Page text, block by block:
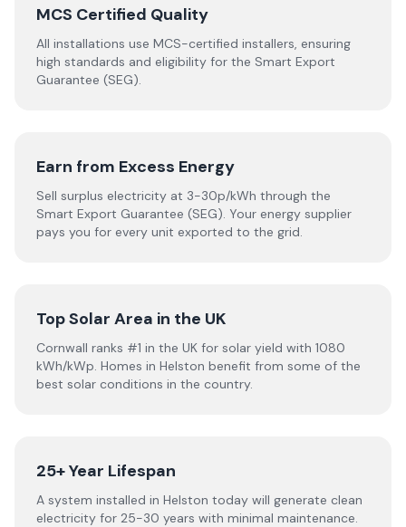
MCS Certified Quality
All installations use MCS-certified installers, ensuring
high standards and eligibility for the Smart Export
Guarantee (SEG).
Earn from Excess Energy
Sell surplus electricity at 3-30p/kWh through the
Smart Export Guarantee (SEG). Your energy supplier
pays you for every unit exported to the grid.
Top Solar Area in the UK
Cornwall ranks #1 in the UK for solar yield with 1080
kWh/kWp. Homes in Helston benefit from some of the
best solar conditions in the country.
25+ Year Lifespan
A system installed in Helston today will generate clean
electricity for 25-30 years with minimal maintenance.